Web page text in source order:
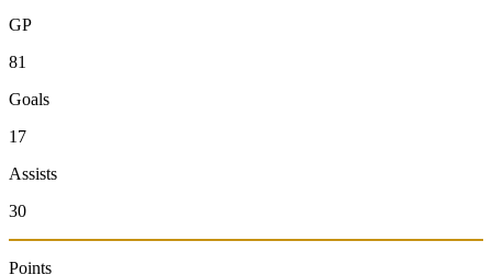
GP
81
Goals
17
Assists
30
Points